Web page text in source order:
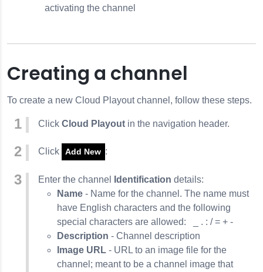
activating the channel
Creating a channel
To create a new Cloud Playout channel, follow these steps.
Click Cloud Playout in the navigation header.
Click Add New :
Enter the channel Identification details:
Name - Name for the channel. The name must
have English characters and the following
special characters are allowed: _ . : / = + -
Description - Channel description
Image URL - URL to an image file for the
channel; meant to be a channel image that